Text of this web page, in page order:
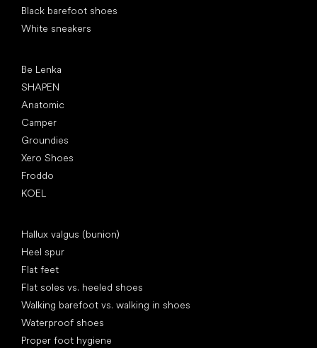
Black barefoot shoes
White sneakers
Be Lenka
SHAPEN
Anatomic
Camper
Groundies
Xero Shoes
Froddo
KOEL
Hallux valgus (bunion)
Heel spur
Flat feet
Flat soles vs. heeled shoes
Walking barefoot vs. walking in shoes
Waterproof shoes
Proper foot hygiene